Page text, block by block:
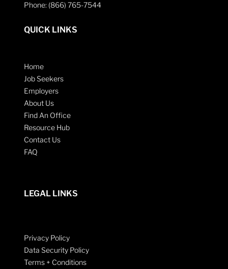
Phone: (866) 765-7544
QUICK LINKS
Home
Job Seekers
Employers
About Us
Find An Office
Resource Hub
Contact Us
FAQ
LEGAL LINKS
Privacy Policy
Data Security Policy
Terms + Conditions